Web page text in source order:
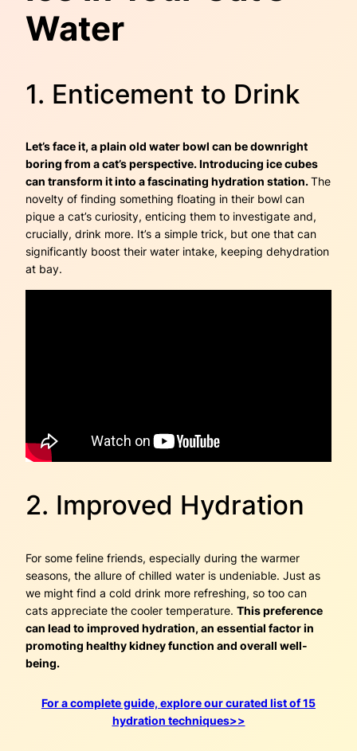
Water
1. Enticement to Drink
Let’s face it, a plain old water bowl can be downright
boring from a cat’s perspective. Introducing ice cubes
can transform it into a fascinating hydration station.The
novelty of finding something floating in their bowl can
pique a cat’s curiosity, enticing them to investigate and,
crucially, drink more. It’s a simple trick, but one that can
significantly boost their water intake, keeping dehydration
at bay.
2. Improved Hydration
For some feline friends, especially during the warmer
seasons, the allure of chilled water is undeniable. Just as
we might find a cold drink more refreshing, so too can
cats appreciate the cooler temperature. This preference
can lead to improved hydration, an essential factor in
promoting healthy kidney function and overall well-
being.
For a complete guide, explore our curated list of 15
hydration techniques>>